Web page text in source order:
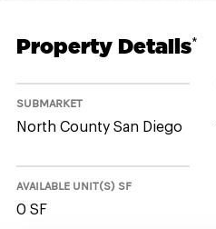
Property Details*
SUBMARKET
North County San Diego
AVAILABLE UNIT(S) SF
0 SF